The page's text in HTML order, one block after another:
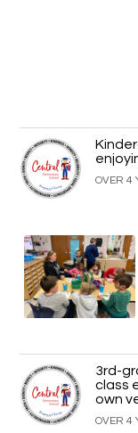
OVER 4
3rd-
class
own
OVER 4